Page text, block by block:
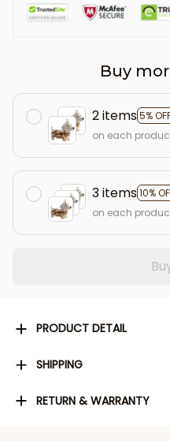
Buy
2 items5%
on each
3 items10%
on each
PRODUCT DETAIL
SHIPPING
RETURN & WARRANTY